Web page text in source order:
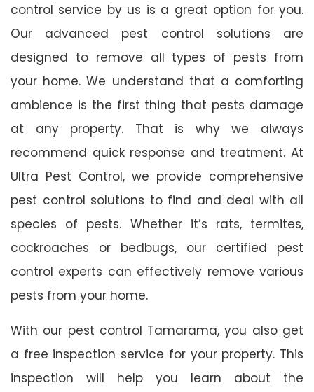
control service by us is a great option for you.
Our advanced pest control solutions are
designed to remove all types of pests from
your home. We understand that a comforting
ambience is the first thing that pests damage
at any property. That is why we always
recommend quick response and treatment. At
Ultra Pest Control, we provide comprehensive
pest control solutions to find and deal with all
species of pests. Whether it’s rats, termites,
cockroaches or bedbugs, our certified pest
control experts can effectively remove various
pests from your home.
With our pest control Tamarama, you also get
a free inspection service for your property. This
inspection will help you learn about the